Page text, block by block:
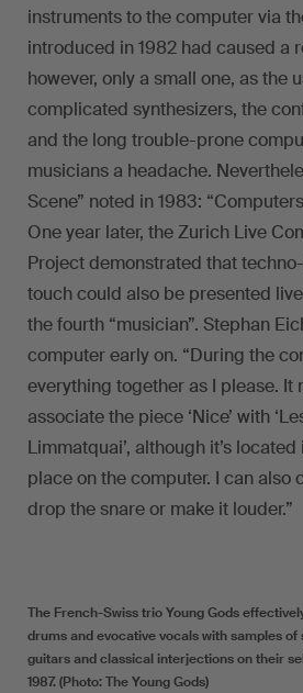
instruments to the computer via
introduced in 1982 had caused a
however, only a small one, as the
complicated synthesizers, the
and the long trouble-prone
musicians a headache.
Scene” noted in 1983:
One year later, the Zurich Live
Project demonstrated that
touch could also be presented
the fourth “musician”. Stephan
computer early on. “During the
everything together as I please. It
associate the piece ‘Nice’ with
Limmatquai’, although it’s
place on the computer. I can also
drop the snare or make it louder.”
The French-Swiss trio Young Gods
drums and evocative vocals with samples
guitars and classical interjections on their
1987. (Photo: The Young Gods)